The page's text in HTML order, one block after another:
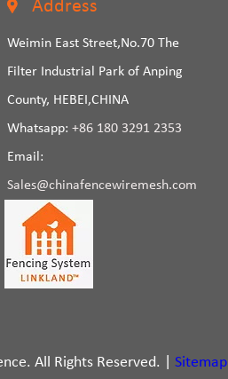
Address
Weimin East Street,No.70 The
Filter Industrial Park of Anping
County, HEBEI,CHINA
Whatsapp: +86 180 3291 2353
Email:
Sales@chinafencewiremesh.com
All Rights Reserved. | Sitemap